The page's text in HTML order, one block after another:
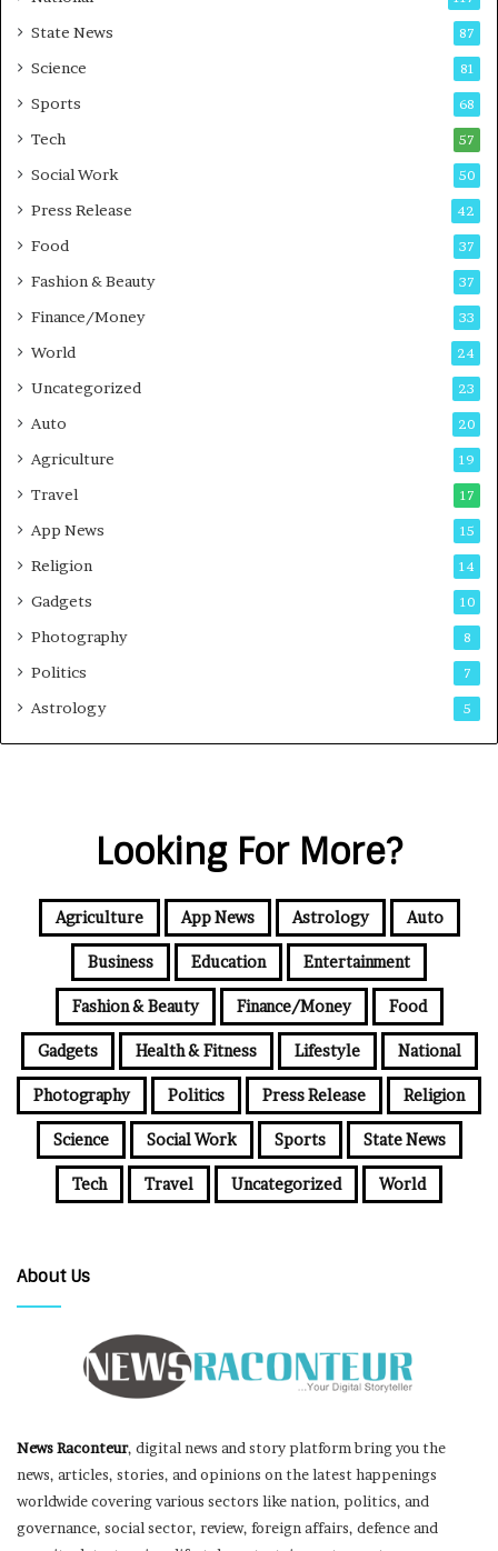
-
G
m
i
g
d
s
State News 87
Science 81
Sports 68
Tech 57
Social Work 50
Press Release 42
Food 37
Fashion & Beauty 37
Finance/Money 33
World 24
Uncategorized 23
Auto 20
Agriculture 19
Travel 17
App News 15
Religion 14
Gadgets 10
Photography 8
Politics 7
Astrology 5
Looking For More?
Agriculture App News Astrology Auto
Business Education Entertainment
Fashion & Beauty Finance/Money Food
Gadgets Health & Fitness Lifestyle National
Photography Politics Press Release Religion
Science Social Work Sports State News
Tech Travel Uncategorized World
About Us
News Raconteur, digital news and story platform bring you the
news, articles, stories, and opinions on the latest happenings
worldwide covering various sectors like nation, politics, and
governance, social sector, review, foreign affairs, defence and